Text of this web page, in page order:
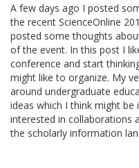
A few days ago I posted
the recent ScienceOnline
posted some thoughts
of the event. In this post I
conference and start
might like to organize. My
around undergraduate
ideas which I think might
interested in collaborations
the scholarly information